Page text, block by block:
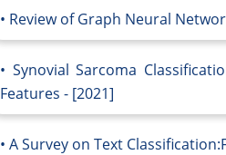
Review of Graph Neural
Synovial Sarcoma
Features - [2021]
A Survey on Text